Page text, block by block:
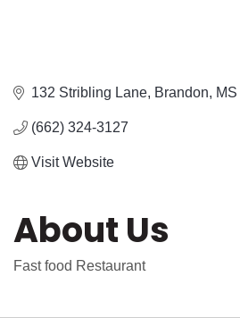
132 Stribling Lane Brandon MS
(662) 324-3127
Visit Website
About Us
Fast food Restaurant